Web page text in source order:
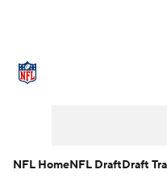
NFL HomeNFL DraftDraft